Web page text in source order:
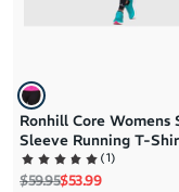
Ronhill Core Womens
Sleeve Running T-
(1)
Regular price
$59.95Sale price
$53.99